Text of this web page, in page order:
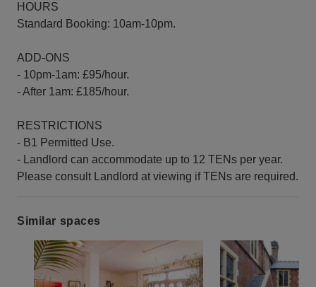
HOURS
Standard Booking: 10am-10pm.
ADD-ONS
- 10pm-1am: £95/hour.
- After 1am: £185/hour.
RESTRICTIONS
- B1 Permitted Use.
- Landlord can accommodate up to 12 TENs per year.
Please consult Landlord at viewing if TENs are required.
Similar spaces